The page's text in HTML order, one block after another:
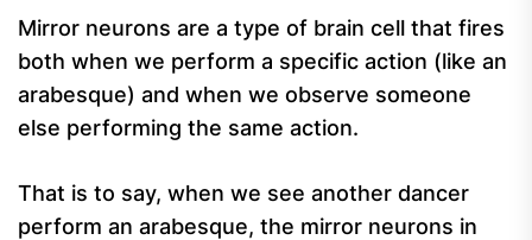
Mirror neurons are a type of brain cell that fires
both when we perform a specific action (like an
arabesque) and when we observe someone
else performing the same action.
That is to say, when we see another dancer
perform an arabesque, the mirror neurons in